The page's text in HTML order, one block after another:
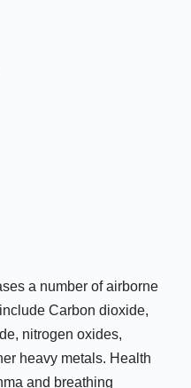
a number of airborne
Carbon dioxide,
nitrogen oxides,
heavy metals. Health
and breathing